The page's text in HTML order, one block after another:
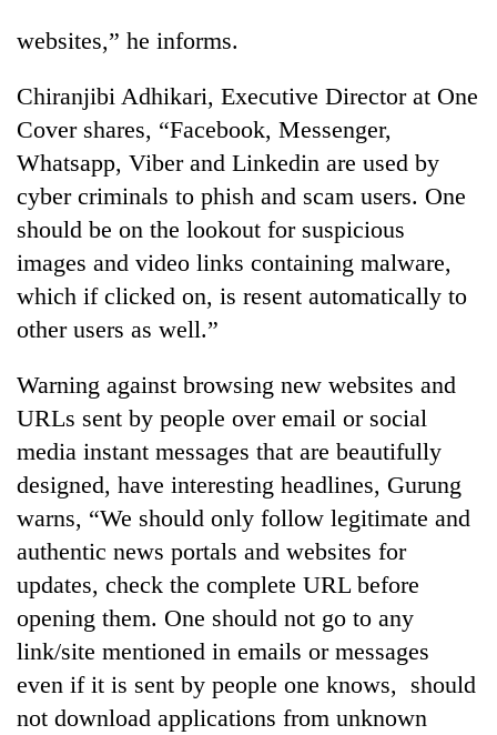
websites,” he informs.
Chiranjibi Adhikari, Executive Director at One
Cover shares, “Facebook, Messenger,
Whatsapp, Viber and Linkedin are used by
cyber criminals to phish and scam users. One
should be on the lookout for suspicious
images and video links containing malware,
which if clicked on, is resent automatically to
other users as well.”
Warning against browsing new websites and
URLs sent by people over email or social
media instant messages that are beautifully
designed, have interesting headlines, Gurung
warns, “We should only follow legitimate and
authentic news portals and websites for
updates, check the complete URL before
opening them. One should not go to any
link/site mentioned in emails or messages
even if it is sent by people one knows, should
not download applications from unknown